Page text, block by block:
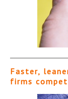
Faster,
firms